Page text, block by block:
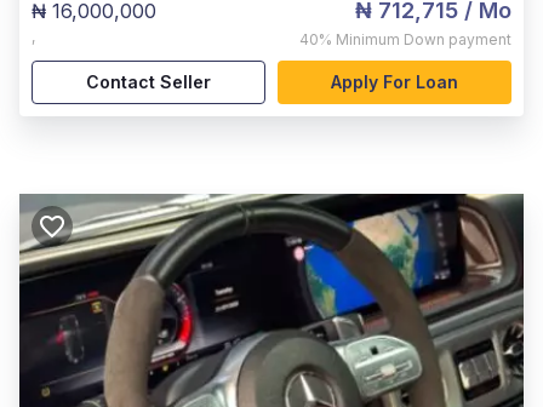
₦ 16,000,000
,
₦ 712,715 / Mo
40% Minimum Down payment
Contact Seller Apply For Loan